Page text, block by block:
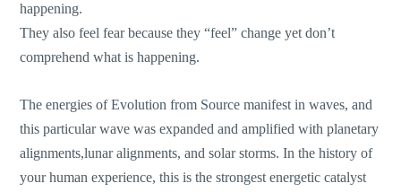
happening.
They also feel fear because they “feel” change yet don’t
comprehend what is happening.
The energies of Evolution from Source manifest in waves, and
this particular wave was expanded and amplified with planetary
alignments,lunar alignments, and solar storms. In the history of
your human experience, this is the strongest energetic catalyst